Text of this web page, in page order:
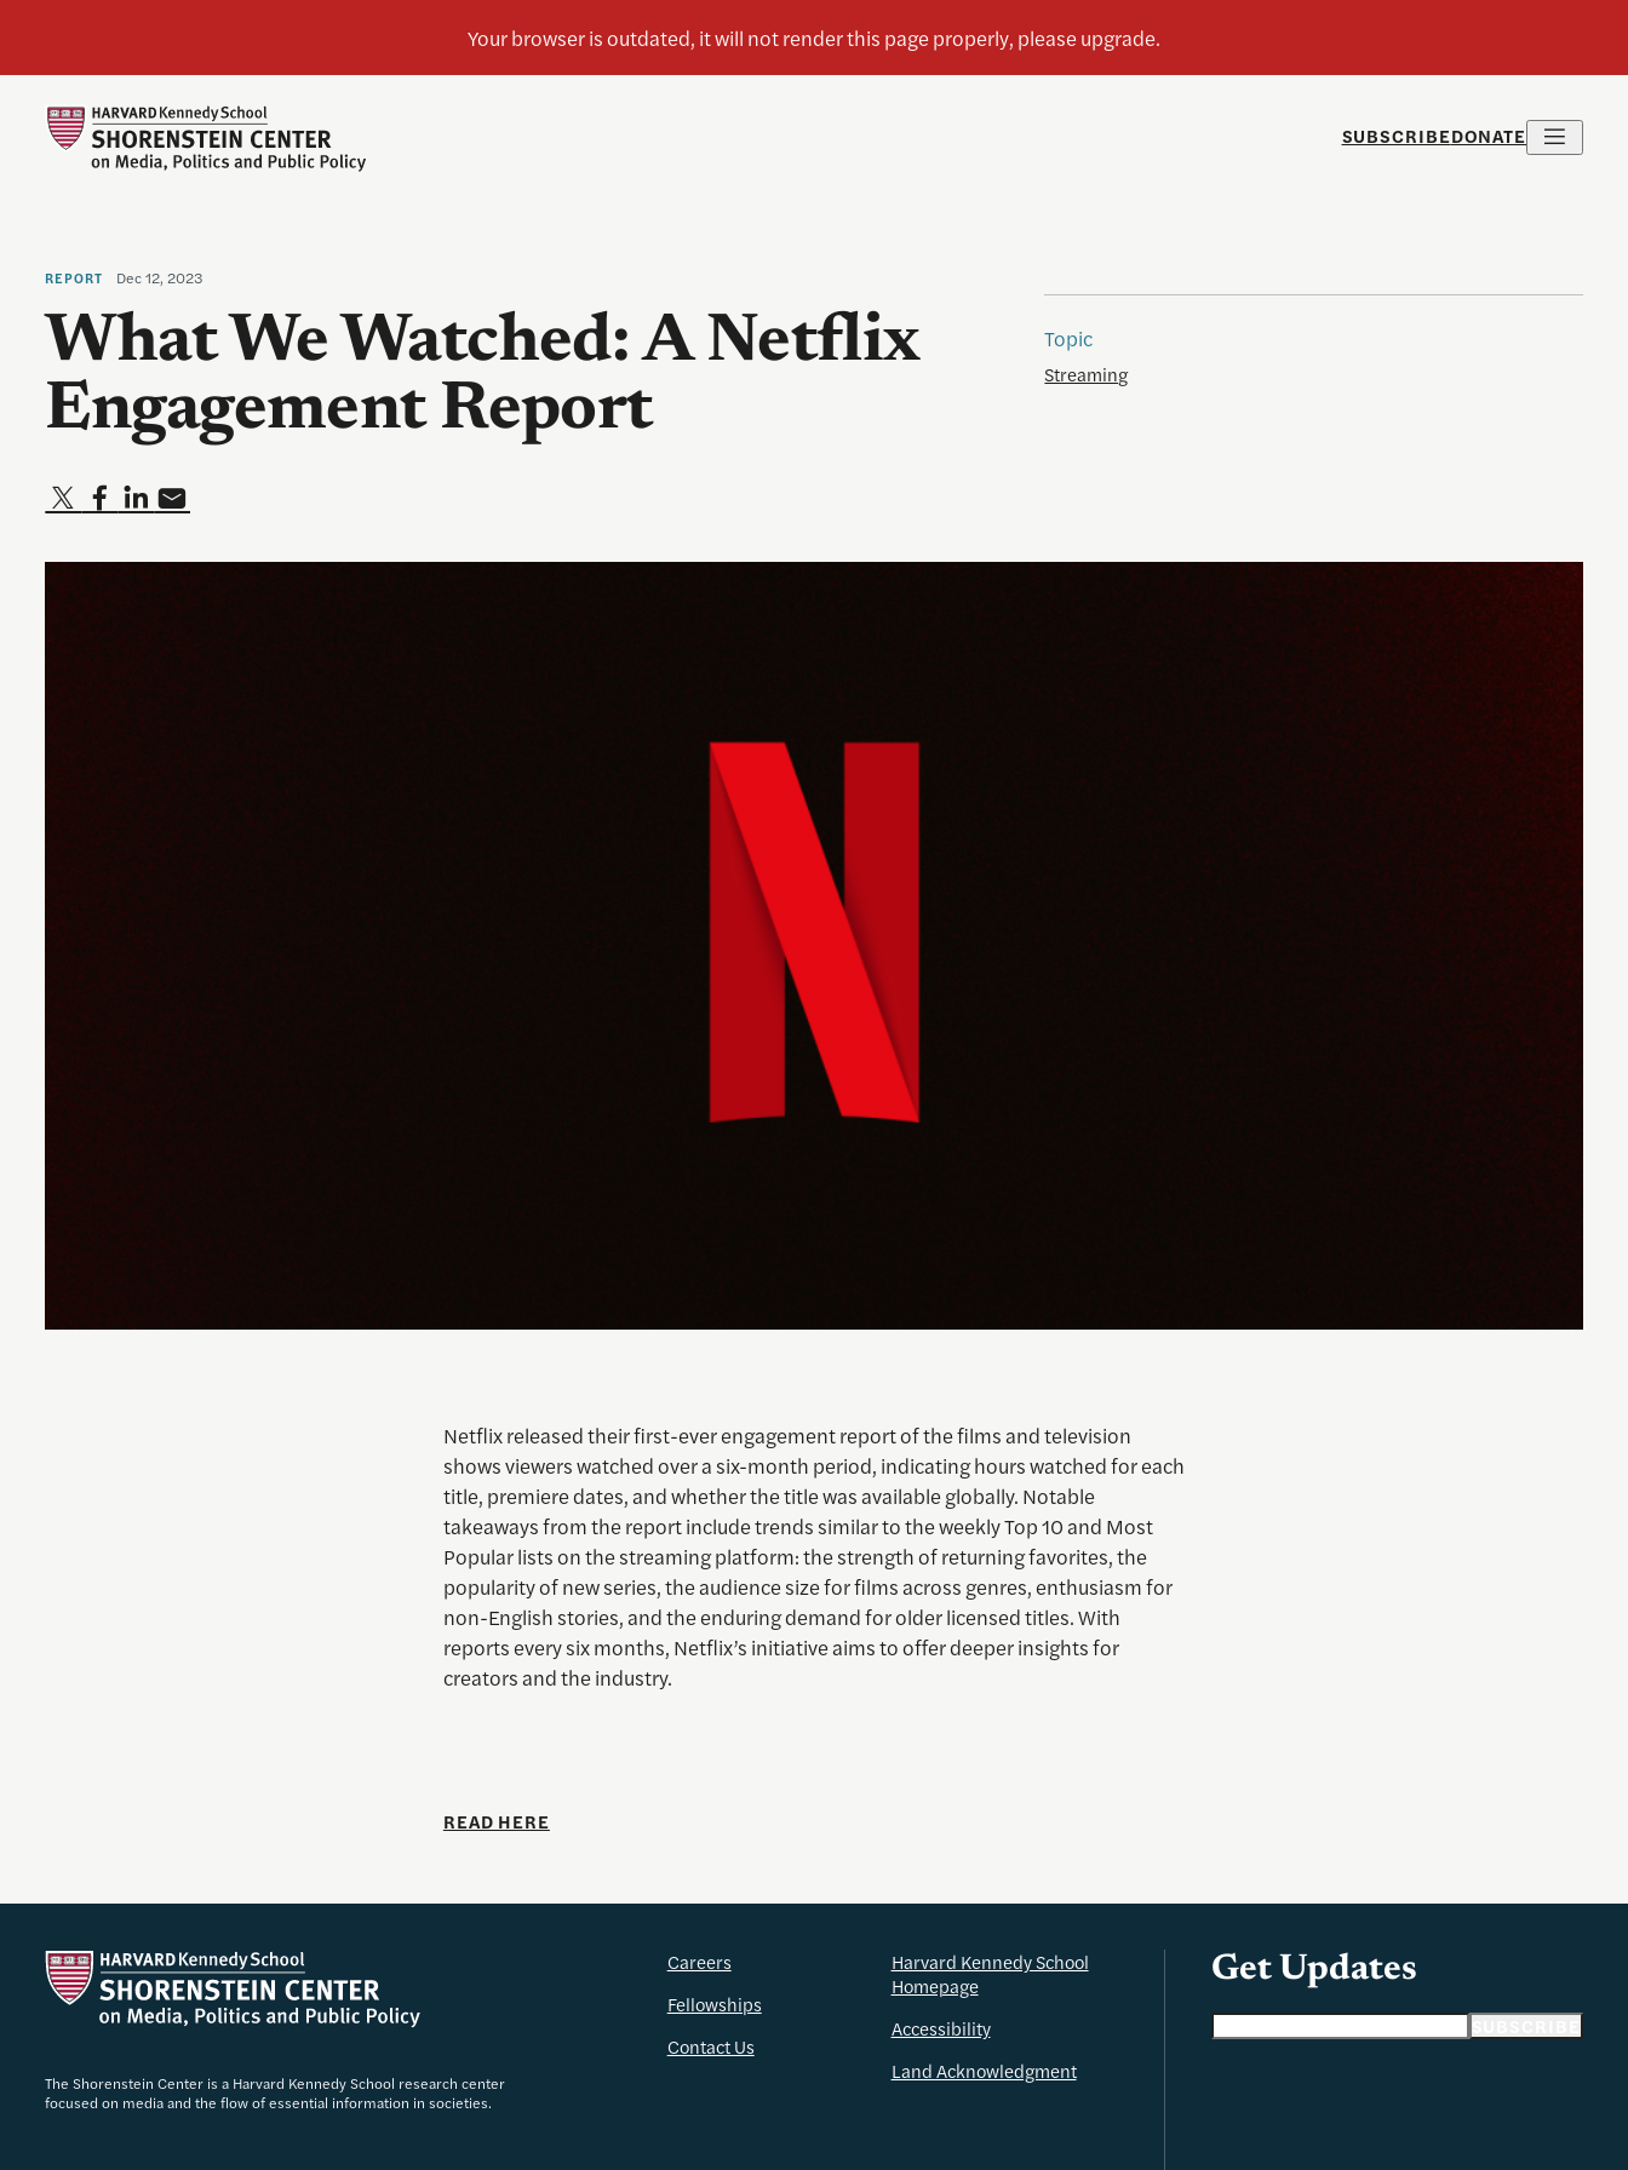
SUBSCRIBEDONATE
REPORT Dec 12, 2023
What We Watched: A Netflix
Engagement Report
Topic
Streaming
Netflix released their first-ever engagement report of the films and television
shows viewers watched over a six-month period, indicating hours watched for each
title, premiere dates, and whether the title was available globally. Notable
takeaways from the report include trends similar to the weekly Top 10 and Most
Popular lists on the streaming platform: the strength of returning favorites, the
popularity of new series, the audience size for films across genres, enthusiasm for
non-English stories, and the enduring demand for older licensed titles. With
reports every six months, Netflix’s initiative aims to offer deeper insights for
creators and the industry.
READ HERE
Get Updates
The Shorenstein Center is a Harvard Kennedy School research center
focused on media and the flow of essential information in societies.
Careers
Fellowships
Contact Us
Harvard Kennedy School
Homepage
Accessibility
Land Acknowledgment